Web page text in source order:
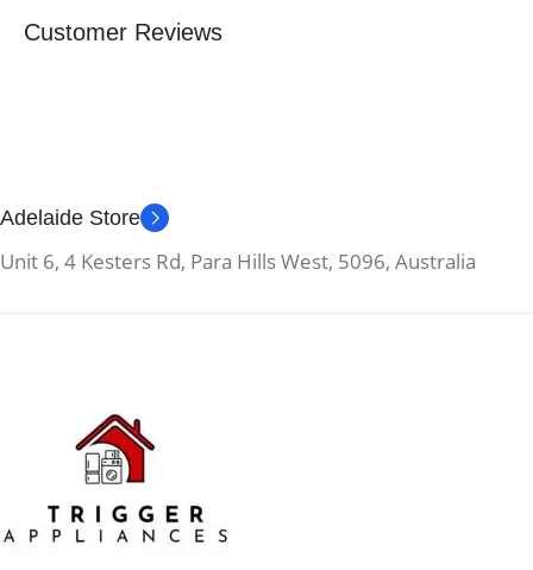
Customer Reviews
Adelaide Store
Unit 6, 4 Kesters Rd, Para Hills West, 5096, Australia